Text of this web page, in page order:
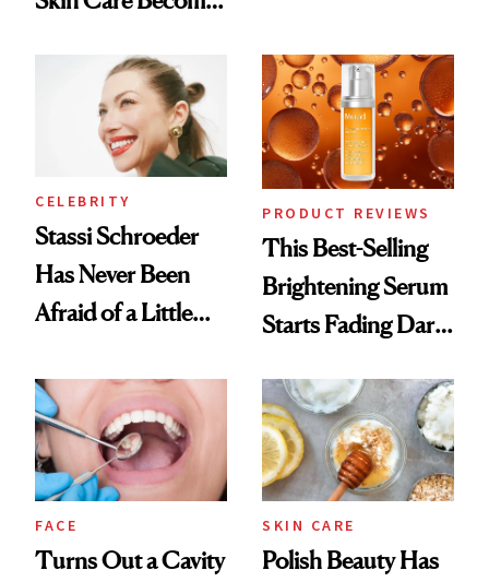
Spa Standard
CELEBRITY
Stassi Schroeder
Has Never Been
Afraid of a Little
PRODUCT REVIEWS
This Best-Selling
Brightening Serum
Starts Fading Dark
FACE
Turns Out a Cavity
SKIN CARE
Polish Beauty Has